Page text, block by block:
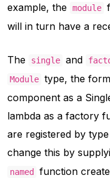
example, the module
will in turn have a
The single and
Module type, the
component as a
lambda as a factory
are registered by
change this by
named function